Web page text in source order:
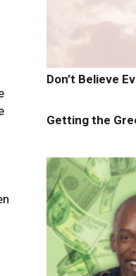
Don’t Believe
Getting the